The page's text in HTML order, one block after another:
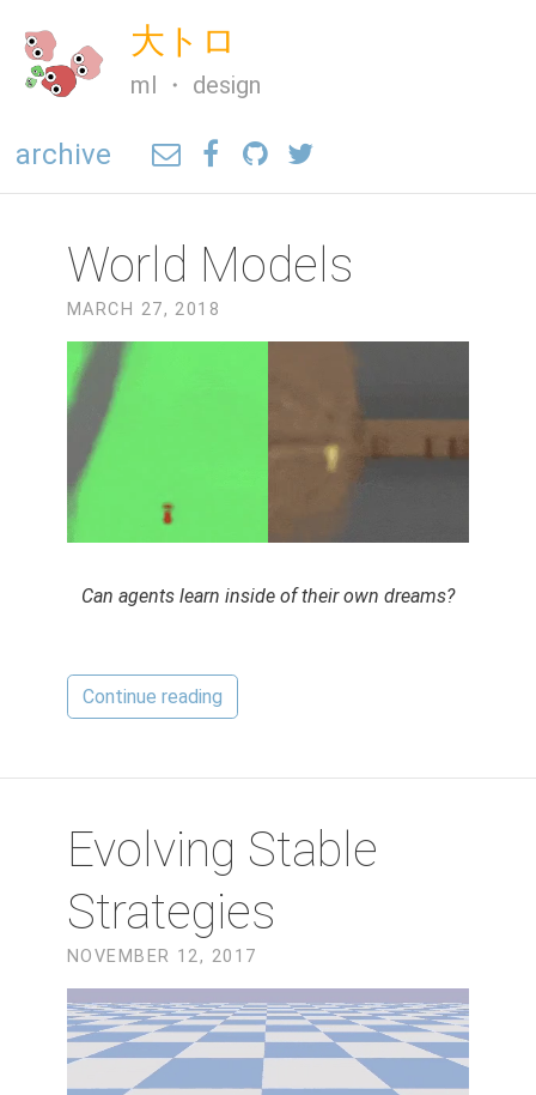
大トロ
ml ・ design
archive
World Models
MARCH 27, 2018
Can agents learn inside of their own dreams?
Continue reading
Evolving Stable
Strategies
NOVEMBER 12, 2017